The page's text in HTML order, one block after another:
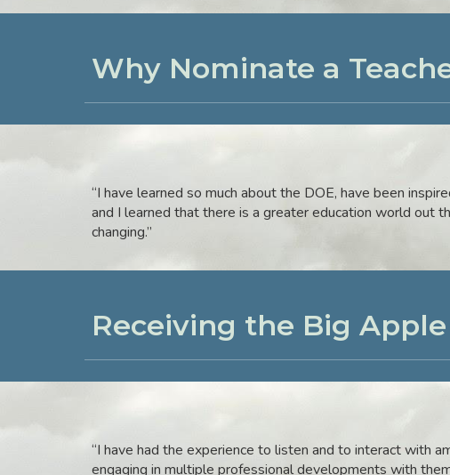
Why Nominate a
“I have learned so much about the DOE, have been
and I learned that there is a greater education world out
changing.”
Receiving the Big
“I have had the experience to listen and to interact with
engaging in multiple professional developments with